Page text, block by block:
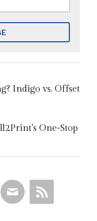
Indigo vs. Offset
One-Stop